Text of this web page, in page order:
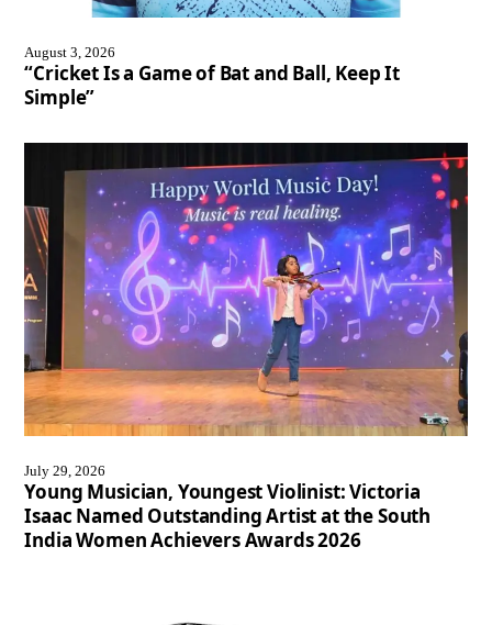
August 3, 2026
“Cricket Is a Game of Bat and Ball, Keep It
Simple”
July 29, 2026
Young Musician, Youngest Violinist: Victoria
Isaac Named Outstanding Artist at the South
India Women Achievers Awards 2026